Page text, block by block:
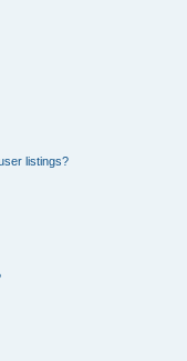
listings?